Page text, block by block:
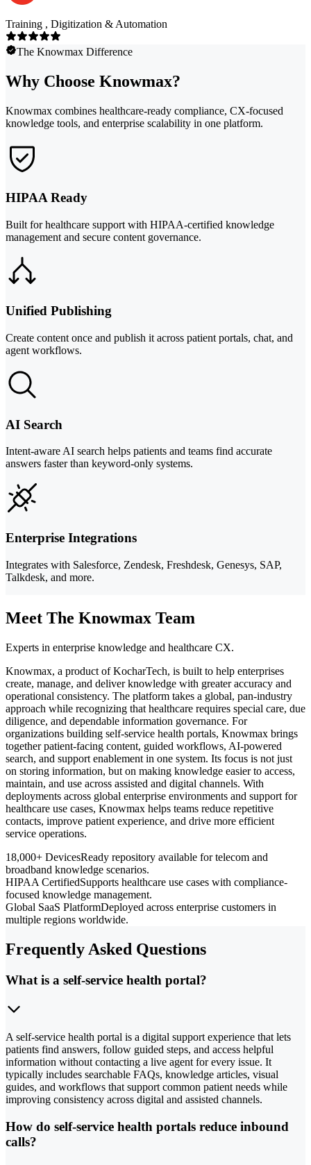
Training , Digitization & Automation
The Knowmax Difference
Why Choose Knowmax?
Knowmax combines healthcare-ready compliance, CX-focused
knowledge tools, and enterprise scalability in one platform.
HIPAA Ready
Built for healthcare support with HIPAA-certified knowledge
management and secure content governance.
Unified Publishing
Create content once and publish it across patient portals, chat, and
agent workflows.
AI Search
Intent-aware AI search helps patients and teams find accurate
answers faster than keyword-only systems.
Enterprise Integrations
Integrates with Salesforce, Zendesk, Freshdesk, Genesys, SAP,
Talkdesk, and more.
Meet The Knowmax Team
Experts in enterprise knowledge and healthcare CX.
Knowmax, a product of KocharTech, is built to help enterprises
create, manage, and deliver knowledge with greater accuracy and
operational consistency. The platform takes a global, pan-industry
approach while recognizing that healthcare requires special care, due
diligence, and dependable information governance. For
organizations building self-service health portals, Knowmax brings
together patient-facing content, guided workflows, AI-powered
search, and support enablement in one system. Its focus is not just
on storing information, but on making knowledge easier to access,
maintain, and use across assisted and digital channels. With
deployments across global enterprise environments and support for
healthcare use cases, Knowmax helps teams reduce repetitive
contacts, improve patient experience, and drive more efficient
service operations.
18,000+ DevicesReady repository available for telecom and
broadband knowledge scenarios.
HIPAA CertifiedSupports healthcare use cases with compliance-
focused knowledge management.
Global SaaS PlatformDeployed across enterprise customers in
multiple regions worldwide.
Frequently Asked Questions
What is a self-service health portal?
A self-service health portal is a digital support experience that lets
patients find answers, follow guided steps, and access helpful
information without contacting a live agent for every issue. It
typically includes searchable FAQs, knowledge articles, visual
guides, and workflows that support common patient needs while
improving consistency across digital and assisted channels.
How do self-service health portals reduce inbound
calls?